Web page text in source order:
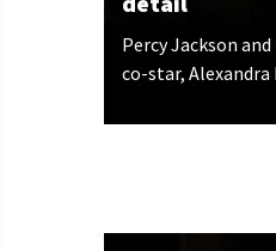
Percy Jackson
co-star, Alexandra